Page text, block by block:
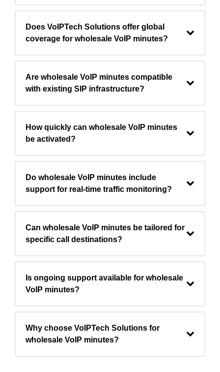
Does VoIPTech Solutions offer global
coverage for wholesale VoIP minutes?
Are wholesale VoIP minutes compatible
with existing SIP infrastructure?
How quickly can wholesale VoIP minutes
be activated?
Do wholesale VoIP minutes include
support for real-time traffic monitoring?
Can wholesale VoIP minutes be tailored for
specific call destinations?
Is ongoing support available for wholesale
VoIP minutes?
Why choose VoIPTech Solutions for
wholesale VoIP minutes?